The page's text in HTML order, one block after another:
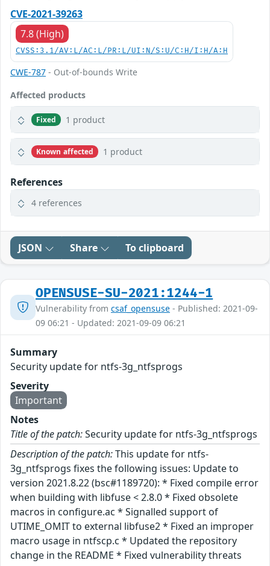
CVE-2021-39263
7.8 (High)
CVSS:3.1/AV:L/AC:L/PR:L/UI:N/S:U/C:H/I:H/A:H
CWE-787 - Out-of-bounds Write
Affected products
Fixed 1 product
Known affected 1 product
References
4 references
JSON Share To clipboard
OPENSUSE-SU-2021:1244-1
Vulnerability from csaf_opensuse - Published: 2021-09-
09 06:21 - Updated: 2021-09-09 06:21
Summary
Security update for ntfs-3g_ntfsprogs
Severity
Important
Notes
Title of the patch:Security update for ntfs-3g_ntfsprogs
Description of the patch:This update for ntfs-
3g_ntfsprogs fixes the following issues: Update to
version 2021.8.22 (bsc#1189720): * Fixed compile error
when building with libfuse < 2.8.0 * Fixed obsolete
macros in configure.ac * Signalled support of
UTIME_OMIT to external libfuse2 * Fixed an improper
macro usage in ntfscp.c * Updated the repository
change in the README * Fixed vulnerability threats